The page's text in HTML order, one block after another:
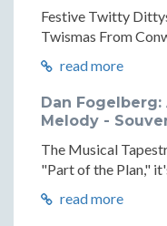
Festive Twitty
Twismas From
read more
Dan
Melody -
The Musical
"Part of the Plan,"
read more